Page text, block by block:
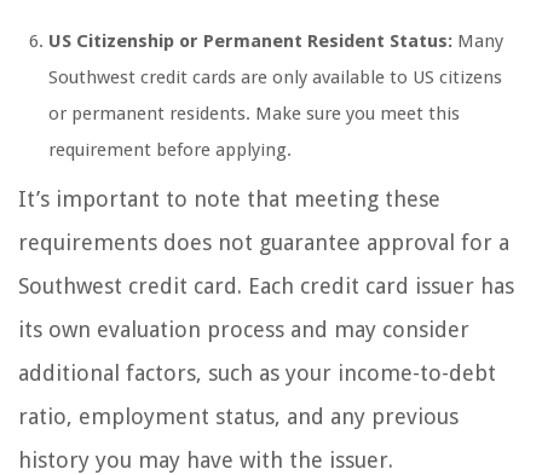
US Citizenship or Permanent Resident Status: Many
Southwest credit cards are only available to US citizens
or permanent residents. Make sure you meet this
requirement before applying.
It’s important to note that meeting these
requirements does not guarantee approval for a
Southwest credit card. Each credit card issuer has
its own evaluation process and may consider
additional factors, such as your income-to-debt
ratio, employment status, and any previous
history you may have with the issuer.